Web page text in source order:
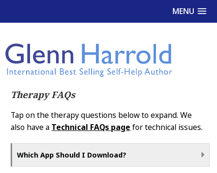
MENU
Therapy FAQs
Tap on the therapy questions below to expand. We
also have a Technical FAQs page for technical issues.
Which App Should I Download?